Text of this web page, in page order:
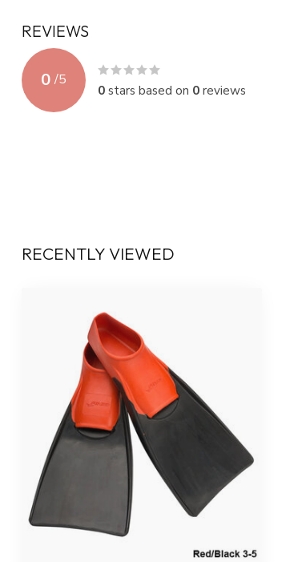
REVIEWS
0 /5
0stars based on 0reviews
RECENTLY VIEWED